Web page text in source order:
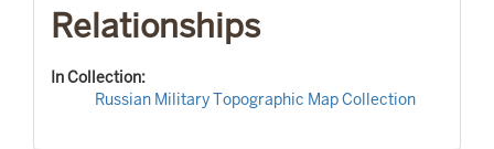
Relationships
In Collection:
Russian Military Topographic Map Collection